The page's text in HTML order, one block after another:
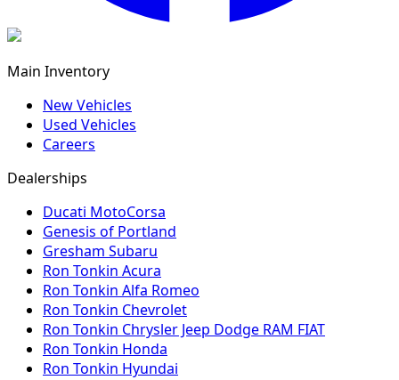
Main Inventory
New Vehicles
Used Vehicles
Careers
Dealerships
Ducati MotoCorsa
Genesis of Portland
Gresham Subaru
Ron Tonkin Acura
Ron Tonkin Alfa Romeo
Ron Tonkin Chevrolet
Ron Tonkin Chrysler Jeep Dodge RAM FIAT
Ron Tonkin Honda
Ron Tonkin Hyundai